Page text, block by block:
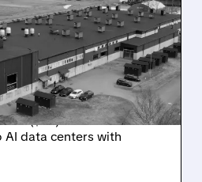
SEES
IN HIVE, WULF
AI PUSH
coverage on HIVE ($7.50
($32) as Bitcoin
data centers with